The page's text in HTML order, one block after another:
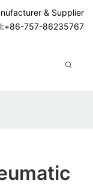
& Supplier
757-86235767